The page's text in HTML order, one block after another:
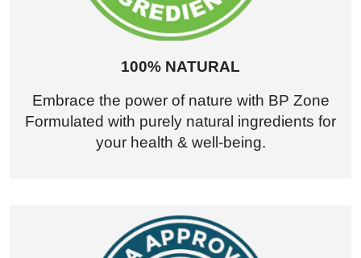
100% NATURAL
Embrace the power of nature with BP Zone
Formulated with purely natural ingredients for
your health & well-being.